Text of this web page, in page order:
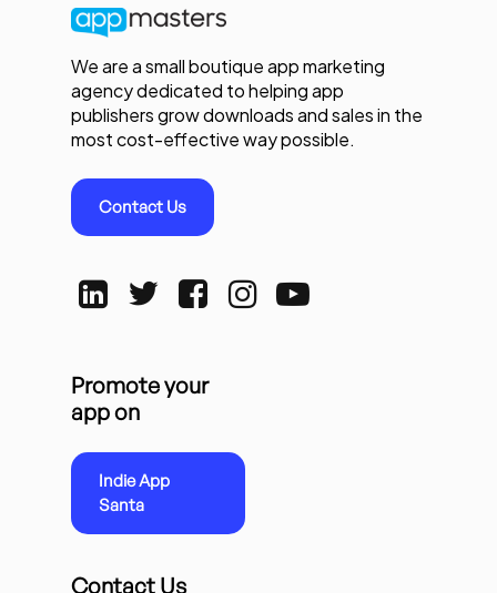
We are a small boutique app marketing
agency dedicated to helping app
publishers grow downloads and sales in the
most cost-effective way possible.
Contact Us
Promote your
app on
Indie App
Santa
Contact Us